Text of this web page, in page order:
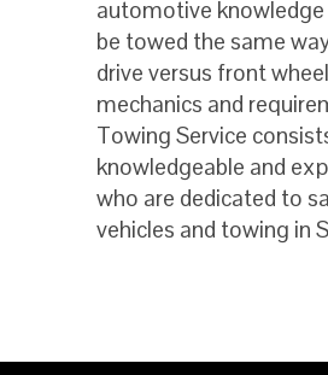
automotive knowledge
be towed the same
drive versus front
mechanics and
Towing Service
knowledgeable and
who are dedicated to
vehicles and towing in